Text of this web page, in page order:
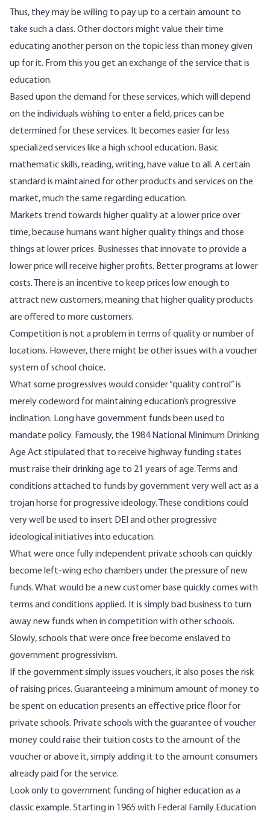
Thus, they may be willing to pay up to a certain amount to
take such a class. Other doctors might value their time
educating another person on the topic less than money given
up for it. From this you get an exchange of the service that is
education.
Based upon the demand for these services, which will depend
on the individuals wishing to enter a field, prices can be
determined for these services. It becomes easier for less
specialized services like a high school education. Basic
mathematic skills, reading, writing, have value to all. A certain
standard is maintained for other products and services on the
market, much the same regarding education.
Markets trend towards higher quality at a lower price over
time, because humans want higher quality things and those
things at lower prices. Businesses that innovate to provide a
lower price will receive higher profits. Better programs at lower
costs. There is an incentive to keep prices low enough to
attract new customers, meaning that higher quality products
are offered to more customers.
Competition is not a problem in terms of quality or number of
locations. However, there might be other issues with a voucher
system of school choice.
What some progressives would consider “quality control” is
merely codeword for maintaining education’s progressive
inclination. Long have government funds been used to
mandate policy. Famously, the 1984 National Minimum Drinking
Age Act stipulated that to receive highway funding states
must raise their drinking age to 21 years of age. Terms and
conditions attached to funds by government very well act as a
trojan horse for progressive ideology. These conditions could
very well be used to insert DEI and other progressive
ideological initiatives into education.
What were once fully independent private schools can quickly
become left-wing echo chambers under the pressure of new
funds. What would be a new customer base quickly comes with
terms and conditions applied. It is simply bad business to turn
away new funds when in competition with other schools.
Slowly, schools that were once free become enslaved to
government progressivism.
If the government simply issues vouchers, it also poses the risk
of raising prices. Guaranteeing a minimum amount of money to
be spent on education presents an effective price floor for
private schools. Private schools with the guarantee of voucher
money could raise their tuition costs to the amount of the
voucher or above it, simply adding it to the amount consumers
already paid for the service.
Look only to government funding of higher education as a
classic example. Starting in 1965 with Federal Family Education